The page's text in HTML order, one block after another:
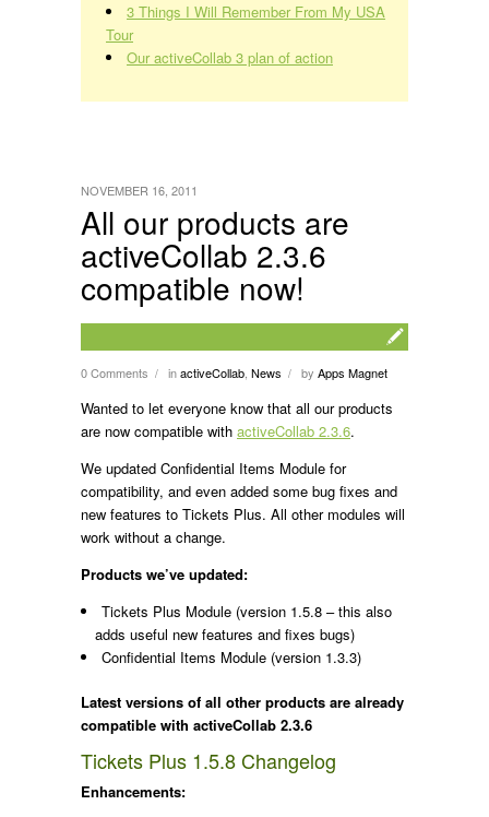
3 Things I Will Remember From My USA
Tour
Our activeCollab 3 plan of action
All our products are
activeCollab 2.3.6
compatible now!
0 Comments / inactiveCollab, News / by Apps Magnet
NOVEMBER 16, 2011
Wanted to let everyone know that all our products
are now compatible with activeCollab 2.3.6.
We updated Confidential Items Module for
compatibility, and even added some bug fixes and
new features to Tickets Plus. All other modules will
work without a change.
Products we’ve updated:
Tickets Plus Module (version 1.5.8 – this also
adds useful new features and fixes bugs)
Confidential Items Module (version 1.3.3)
Latest versions of all other products are already
compatible with activeCollab 2.3.6
Tickets Plus 1.5.8 Changelog
Enhancements: